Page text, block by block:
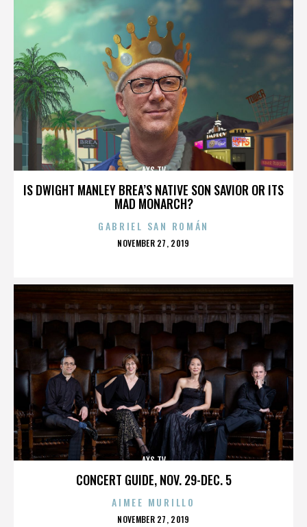
IS DWIGHT MANLEY BREA’S NATIVE SON SAVIOR OR ITS
MAD MONARCH?
AXS TV
GABRIEL SAN ROMÁN
POSTED
NOVEMBER 27, 2019
CONCERT GUIDE, NOV. 29-DEC. 5
AXS TV
AIMEE MURILLO
POSTED
NOVEMBER 27, 2019